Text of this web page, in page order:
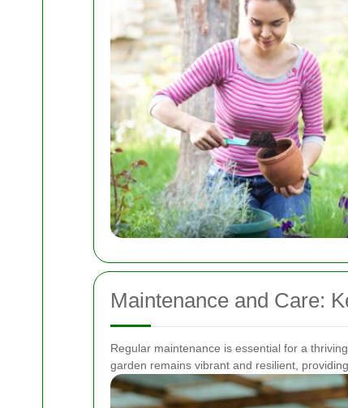
Maintenance and Care:
Regular maintenance is essential for a
garden remains vibrant and resilient,